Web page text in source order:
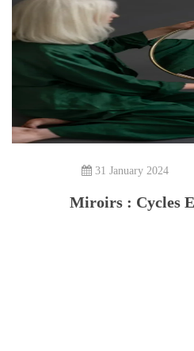
31 January 2024
Miroirs : Cycles